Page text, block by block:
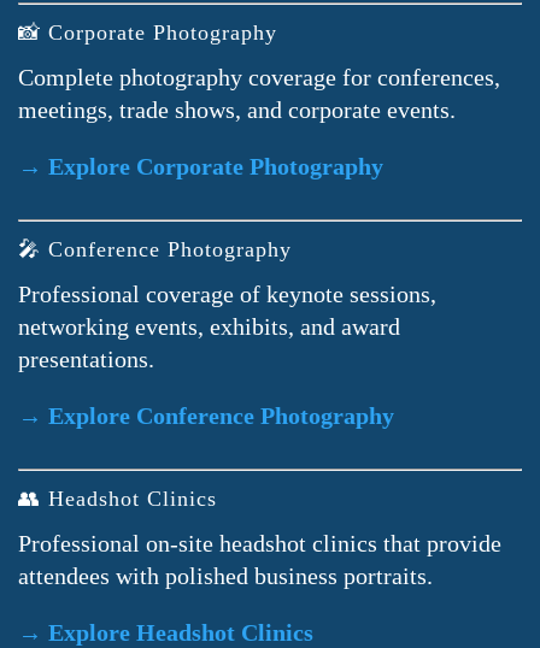
📸 Corporate Photography
Complete photography coverage for conferences,
meetings, trade shows, and corporate events.
→ Explore Corporate Photography
🎤 Conference Photography
Professional coverage of keynote sessions,
networking events, exhibits, and award
presentations.
→ Explore Conference Photography
👥 Headshot Clinics
Professional on-site headshot clinics that provide
attendees with polished business portraits.
→ Explore Headshot Clinics